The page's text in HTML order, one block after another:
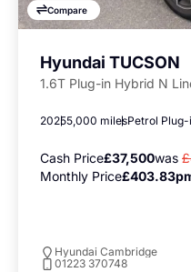
Compare
Hyundai TUCSON
1.6T Plug-in Hybrid N
20255,000 milesPetrol
Cash Price£37,500was
Monthly Price
Hyundai Cambridge
01223 370748